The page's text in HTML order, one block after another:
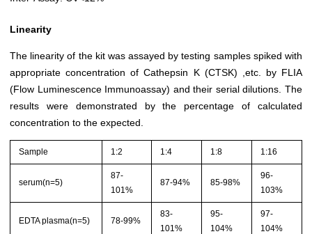
Linearity
The linearity of the kit was assayed by testing samples spiked with
appropriate concentration of Cathepsin K (CTSK) ,etc. by FLIA
(Flow Luminescence Immunoassay) and their serial dilutions. The
results were demonstrated by the percentage of calculated
concentration to the expected.
Sample 1:2 1:4 1:8 1:16
serum(n=5)
87-
101%
87-94% 85-98%
96-
103%
EDTA plasma(n=5) 78-99%
83-
101%
95-
104%
97-
104%